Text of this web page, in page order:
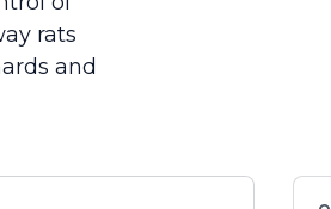
rats
and